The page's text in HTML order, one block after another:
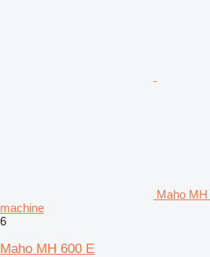
Maho
machine
6
Maho MH 600 E